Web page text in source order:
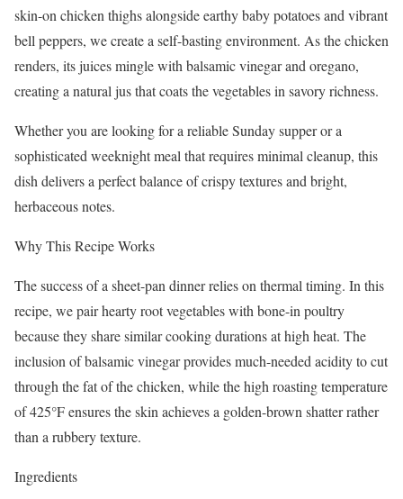
skin-on chicken thighs alongside earthy baby potatoes and vibrant
bell peppers, we create a self-basting environment. As the chicken
renders, its juices mingle with balsamic vinegar and oregano,
creating a natural jus that coats the vegetables in savory richness.
Whether you are looking for a reliable Sunday supper or a
sophisticated weeknight meal that requires minimal cleanup, this
dish delivers a perfect balance of crispy textures and bright,
herbaceous notes.
Why This Recipe Works
The success of a sheet-pan dinner relies on thermal timing. In this
recipe, we pair hearty root vegetables with bone-in poultry
because they share similar cooking durations at high heat. The
inclusion of balsamic vinegar provides much-needed acidity to cut
through the fat of the chicken, while the high roasting temperature
of 425°F ensures the skin achieves a golden-brown shatter rather
than a rubbery texture.
Ingredients